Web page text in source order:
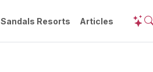
Sandals Resorts Articles